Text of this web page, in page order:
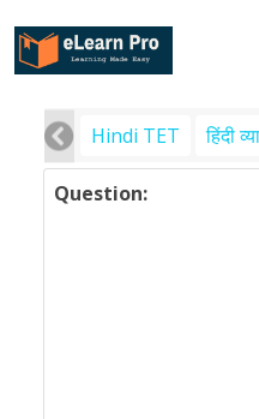
Hindi TET हिंदी
Question: